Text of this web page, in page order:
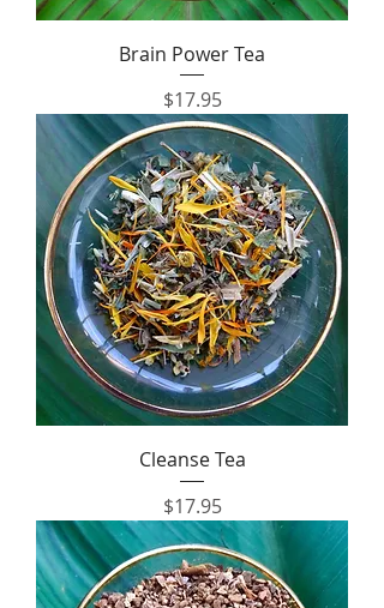
Brain Power Tea
Price
$17.95
Cleanse Tea
Price
$17.95